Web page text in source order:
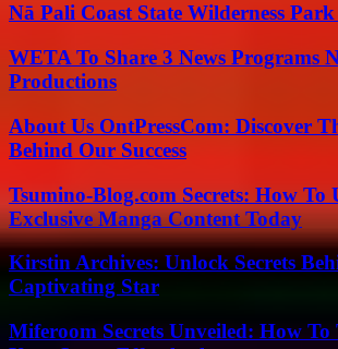
Nā Pali Coast State Wilderness Park
WETA To Share 3 News Programs
Productions
About Us OntPressCom: Discover
Behind Our Success
Tsumino-Blog.com Secrets: How To
Exclusive Manga Content Today
Kirstin Archives: Unlock Secrets
Captivating Star
Miferoom Secrets Unveiled: How